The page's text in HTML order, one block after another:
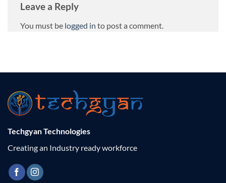
Leave a Reply
You must be logged in to post a comment.
Techgyan Technologies
Creating an Industry ready workforce